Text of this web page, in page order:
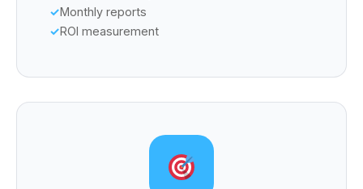
Monthly reports
ROI measurement